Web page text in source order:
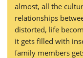
almost, all the
relationships
distorted, life
it gets filled with
family members